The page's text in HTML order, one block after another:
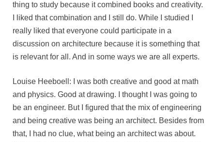
thing to study because it combined books and creativity.
I liked that combination and I still do. While I studied I
really liked that everyone could participate in a
discussion on architecture because it is something that
is relevant for all. And in some ways we are all experts.
Louise Heeboell: I was both creative and good at math
and physics. Good at drawing. I thought I was going to
be an engineer. But I figured that the mix of engineering
and being creative was being an architect. Besides from
that, I had no clue, what being an architect was about.